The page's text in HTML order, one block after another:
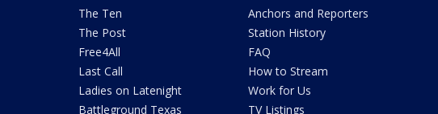
The Ten
The Post
Free4All
Last Call
Ladies on Latenight
Battleground Texas
Anchors and Reporters
Station History
FAQ
How to Stream
Work for Us
TV Listings